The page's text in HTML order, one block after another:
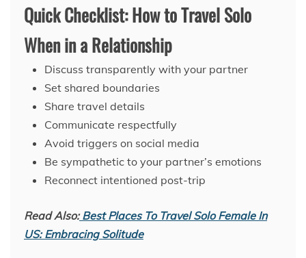
Quick Checklist: How to Travel Solo
When in a Relationship
Discuss transparently with your partner
Set shared boundaries
Share travel details
Communicate respectfully
Avoid triggers on social media
Be sympathetic to your partner’s emotions
Reconnect intentioned post-trip
Read Also:Best Places To Travel Solo Female In
US: Embracing Solitude